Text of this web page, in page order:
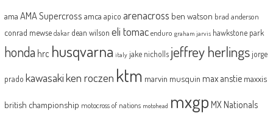
ama AMA Supercross amca apico arenacross ben watson brad anderson
conrad mewse dakar dean wilson eli tomac enduro graham jarvis hawkstone park
honda hrc husqvarna italy jake nicholls jeffrey herlingsjorge
prado kawasakiken roczen ktm marvin musquin max anstie maxxis
british championship motocross of nations motohead mxgp MX Nationals